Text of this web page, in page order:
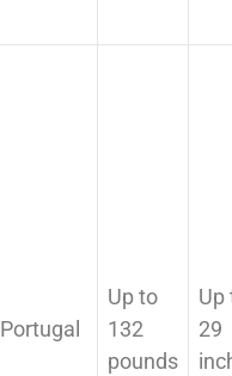
Portugal
Up to
132
pounds
Up
29